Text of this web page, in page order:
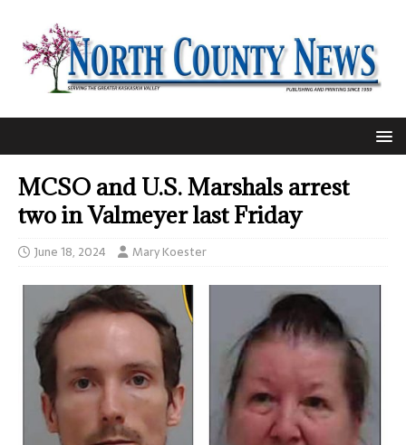
MCSO and U.S. Marshals arrest
two in Valmeyer last Friday
June 18, 2024 Mary Koester